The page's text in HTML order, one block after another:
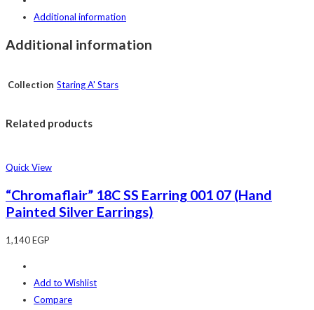
Additional information
Additional information
Collection Staring A' Stars
Related products
Quick View
“Chromaflair” 18C SS Earring 001 07 (Hand
Painted Silver Earrings)
1,140EGP
Add to Wishlist
Compare